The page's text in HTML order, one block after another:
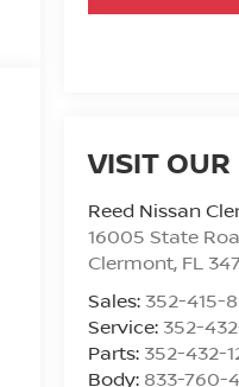
VISIT OUR
Reed Nissan
16005 State
Clermont, FL
Sales: 352-415-
Service: 352-
Parts: 352-432-
Body: 833-760-